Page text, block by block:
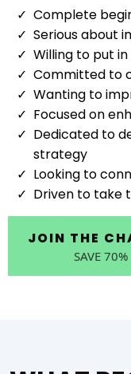
Complete
Serious about
Willing to put
Committed to
Wanting to
Focused on
Dedicated to
strategy
Looking to
Driven to take
JOIN THE
SAVE 70%